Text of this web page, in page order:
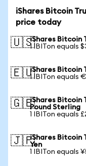
iShares Bitcoin
price today
🇺🇸iShares Bitcoin
1 IBITon equals
🇪🇺iShares Bitcoin
1 IBITon equals
🇬🇧iShares Bitcoin
Pound Sterling
1 IBITon equals
🇯🇵iShares Bitcoin
Yen
1 IBITon equals